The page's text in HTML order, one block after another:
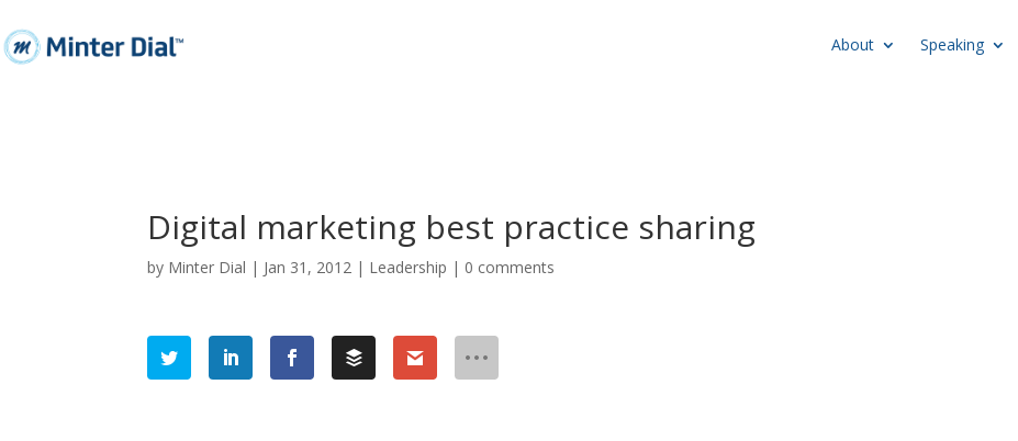
About Speaking
Digital marketing best practice sharing
by Minter Dial | Jan 31, 2012 | Leadership | 0 comments